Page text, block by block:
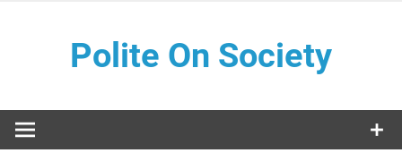
Polite On Society